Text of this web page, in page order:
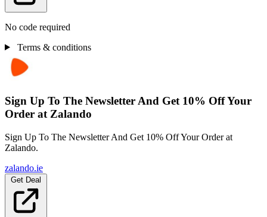
No code required
Terms & conditions
Sign Up To The Newsletter And Get 10% Off Your
Order at Zalando
Sign Up To The Newsletter And Get 10% Off Your Order at
Zalando.
zalando.ie